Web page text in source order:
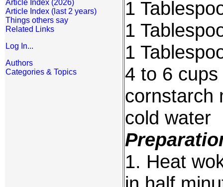
Article Index (2026)
Article Index (last 2 years)
Things others say
Related Links
Log In...
Authors
Categories & Topics
1
1
1
4 to 6 cups
cornstarch
cold water
1. Heat